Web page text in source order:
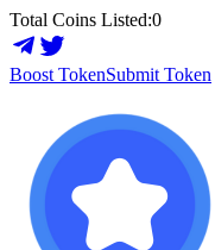
Total Coins Listed:0
Boost TokenSubmit Token